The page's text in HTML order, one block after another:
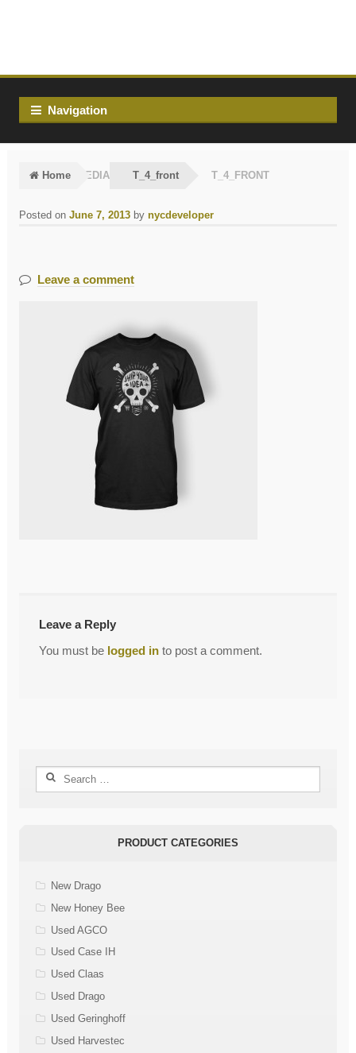
Navigation
Home MEDIA T_4_front T_4_FRONT
Posted onJune 7, 2013 bynycdeveloper
Leave a comment
Leave a Reply
You must be logged into post a comment.
Search
PRODUCT CATEGORIES
New Drago
New Honey Bee
Used AGCO
Used Case IH
Used Claas
Used Drago
Used Geringhoff
Used Harvestec